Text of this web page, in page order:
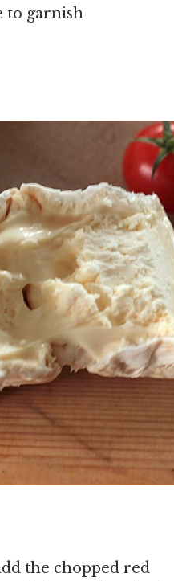
to garnish
the chopped red